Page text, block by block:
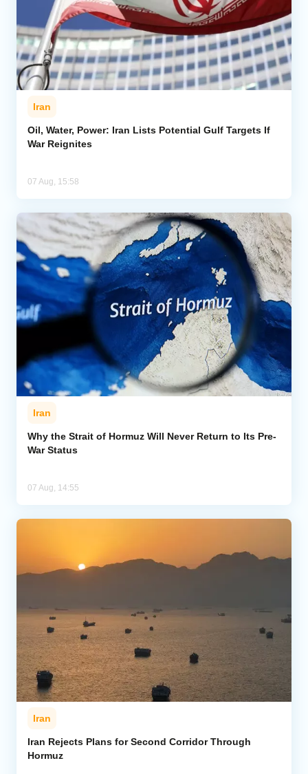
Iran
Oil, Water, Power: Iran Lists Potential Gulf Targets If
War Reignites
07 Aug, 15:58
Iran
Why the Strait of Hormuz Will Never Return to Its Pre-
War Status
07 Aug, 14:55
Iran
Iran Rejects Plans for Second Corridor Through
Hormuz